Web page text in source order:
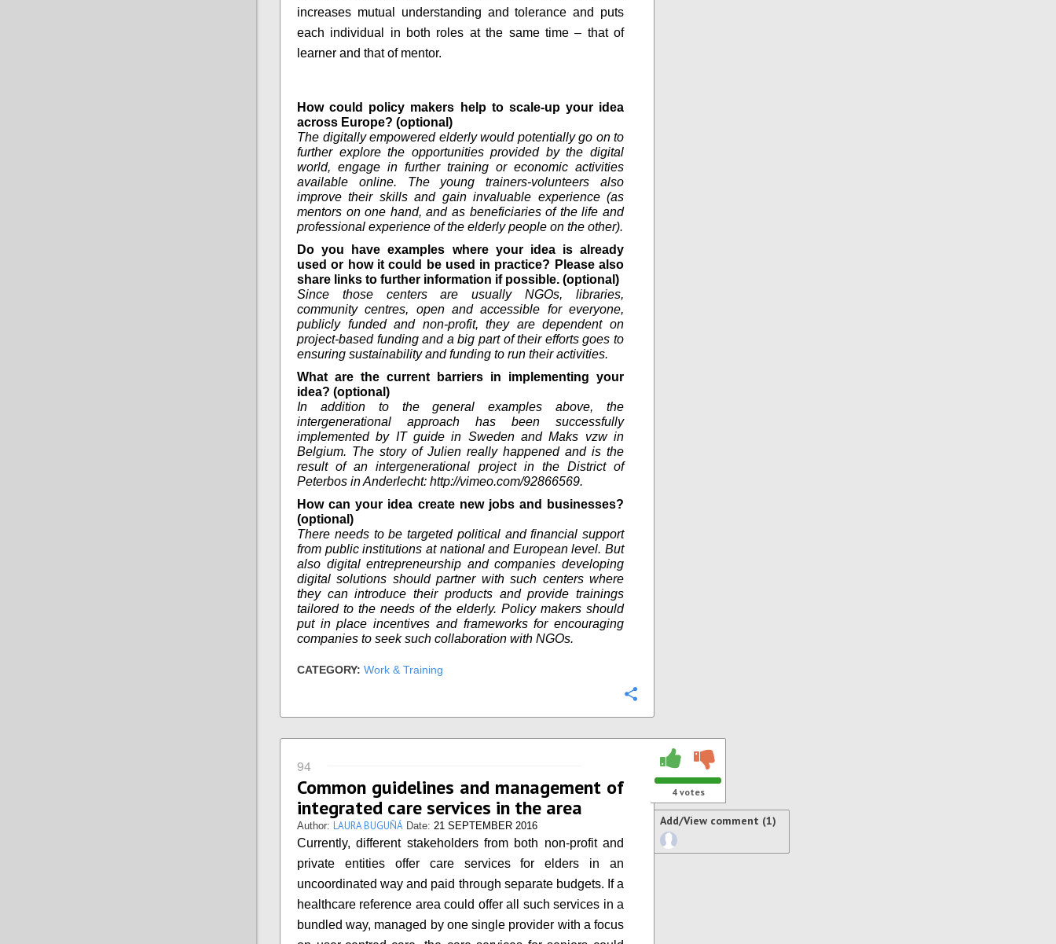
increases mutual understanding and tolerance and puts
each individual in both roles at the same time – that of
learner and that of mentor.
How could policy makers help to scale-up your idea
across Europe? (optional)
The digitally empowered elderly would potentially go on to
further explore the opportunities provided by the digital
world, engage in further training or economic activities
available online. The young trainers-volunteers also
improve their skills and gain invaluable experience (as
mentors on one hand, and as beneficiaries of the life and
professional experience of the elderly people on the other).
Do you have examples where your idea is already
used or how it could be used in practice? Please also
share links to further information if possible. (optional)
Since those centers are usually NGOs, libraries,
community centres, open and accessible for everyone,
publicly funded and non-profit, they are dependent on
project-based funding and a big part of their efforts goes to
ensuring sustainability and funding to run their activities.
What are the current barriers in implementing your
idea? (optional)
In addition to the general examples above, the
intergenerational approach has been successfully
implemented by IT guide in Sweden and Maks vzw in
Belgium. The story of Julien really happened and is the
result of an intergenerational project in the District of
Peterbos in Anderlecht: http://vimeo.com/92866569.
How can your idea create new jobs and businesses?
(optional)
There needs to be targeted political and financial support
from public institutions at national and European level. But
also digital entrepreneurship and companies developing
digital solutions should partner with such centers where
they can introduce their products and provide trainings
tailored to the needs of the elderly. Policy makers should
put in place incentives and frameworks for encouraging
companies to seek such collaboration with NGOs.
CATEGORY: Work & Training
94
Common guidelines and management of
integrated care services in the area
Author: LAURA BUGUÑÁ Date: 21 SEPTEMBER 2016
Currently, different stakeholders from both non-profit and
private entities offer care services for elders in an
uncoordinated way and paid through separate budgets. If a
healthcare reference area could offer all such services in a
bundled way, managed by one single provider with a focus
4votes
Add/View comment (1)